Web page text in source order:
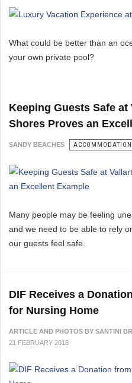
What could be better than an
your own private pool?
Keeping Guests Safe
Shores Proves an
SANDY BEACHES
Many people may be feeling
and we need to be able to rely
our guests feel safe.
DIF Receives a
for Nursing Home
ARTICLE AND PHOTOS BY SANTINI
21 FEBRUARY 2018